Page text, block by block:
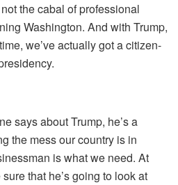
the cabal of professional
Washington. And with Trump,
we’ve actually got a citizen-
says about Trump, he’s a
the mess our country is in
is what we need. At
that he’s going to look at